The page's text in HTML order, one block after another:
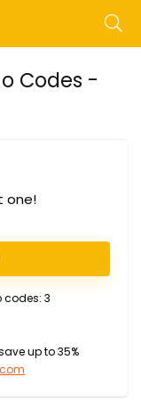
Codes -
one!
3
up to 35%